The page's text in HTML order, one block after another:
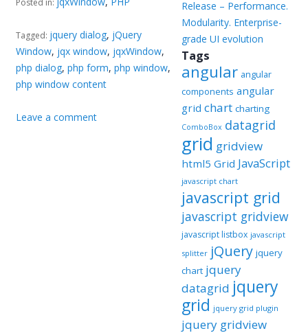
Tagged: jquery dialog, jQuery
Window, jqx window, jqxWindow,
php dialog,php form,php window,
php window content
Leave a comment
Release – Performance.
Modularity. Enterprise-
grade UI evolution
Tags
angular angular
components angular
grid chart charting
ComboBox datagrid
grid gridview
html5 Grid JavaScript
javascript chart
javascript grid
javascript gridview
javascript listbox javascript
splitter jQuery jquery
chart jquery
datagrid jquery
grid jquery grid plugin
jquery gridview